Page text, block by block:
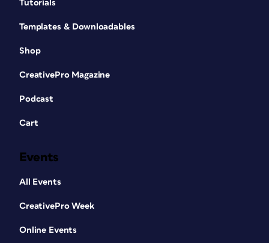
Tutorials
Templates & Downloadables
Shop
CreativePro Magazine
Podcast
Cart
Events
All Events
CreativePro Week
Online Events